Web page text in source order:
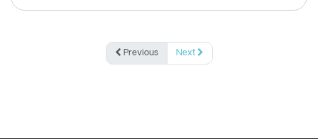
Previous Next